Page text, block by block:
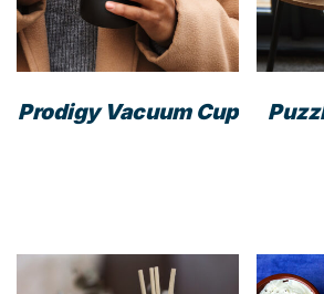
Prodigy Vacuum Cup
variants.